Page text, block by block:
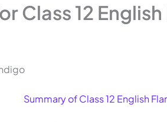
Class 12
Summary of Class 12 English